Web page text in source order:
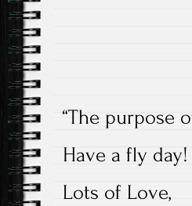
“The purpose
Have a fly day!
Lots of Love,